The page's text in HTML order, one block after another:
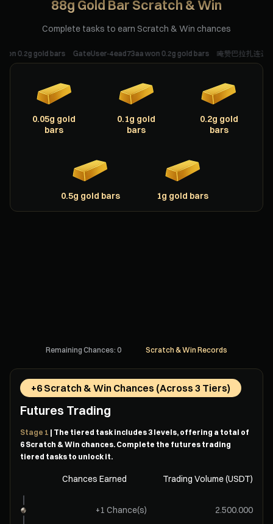
88g Gold Bar Scratch & Win
Complete tasks to earn Scratch & Win chances
gold bars GateUser-4ead73aa won 0.2g gold bars 唵赞巴拉扎连达耶梭哈
0.05g gold
bars
0.1g gold
bars
0.2g gold
bars
0.5g gold bars 1g gold bars
Remaining Chances: 0 Scratch & Win Records
+6 Scratch & Win Chances (Across 3 Tiers)
Futures Trading
Stage 1 | The tiered task includes 3 levels, offering a total of
6 Scratch & Win chances. Complete the futures trading
tiered tasks to unlock it.
Chances Earned Trading Volume (USDT)
+1 Chance(s)
2.500.000